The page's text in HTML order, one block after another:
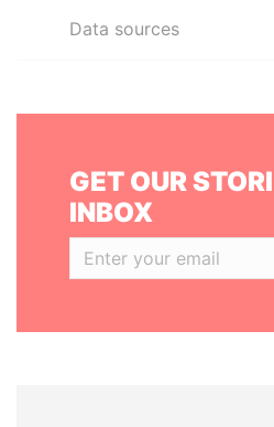
Data sources
GET OUR
INBOX